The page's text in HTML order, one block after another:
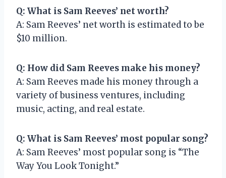
Q: What is Sam Reeves’ net worth?
A: Sam Reeves’ net worth is estimated to be
$10 million.
Q: How did Sam Reeves make his money?
A: Sam Reeves made his money through a
variety of business ventures, including
music, acting, and real estate.
Q: What is Sam Reeves’ most popular song?
A: Sam Reeves’ most popular song is “The
Way You Look Tonight.”